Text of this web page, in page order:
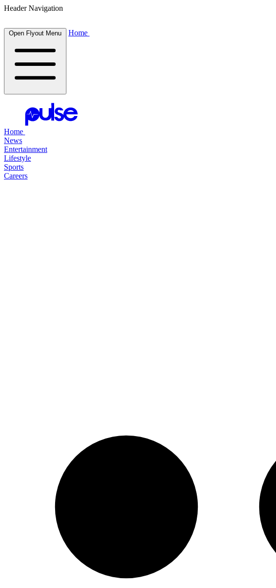
Header Navigation
Open Flyout Menu Home
Home
News
Entertainment
Lifestyle
Sports
Careers